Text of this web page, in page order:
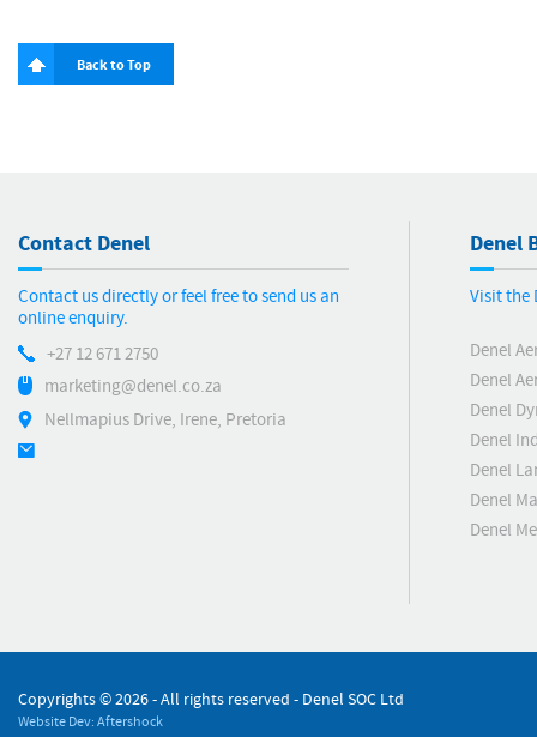
Back to Top
Contact Denel
Contact us directly or feel free to send us an
online enquiry.
+27 12 671 2750
marketing@denel.co.za
Nellmapius Drive, Irene, Pretoria
Denel
Visit the
Denel
Denel
Denel
Denel
Denel
Denel
Denel
Copyrights ©2026 - All rights reserved - Denel SOC Ltd
Website Dev: Aftershock